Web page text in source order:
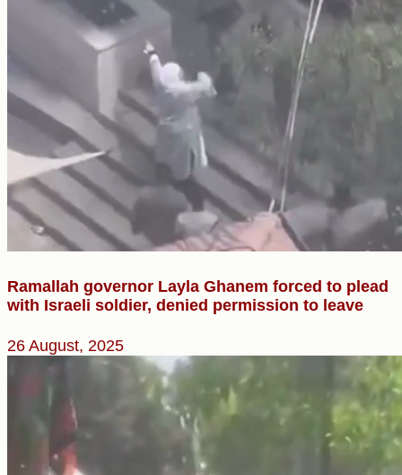
Ramallah governor Layla Ghanem forced to plead
with Israeli soldier, denied permission to leave
26 August, 2025